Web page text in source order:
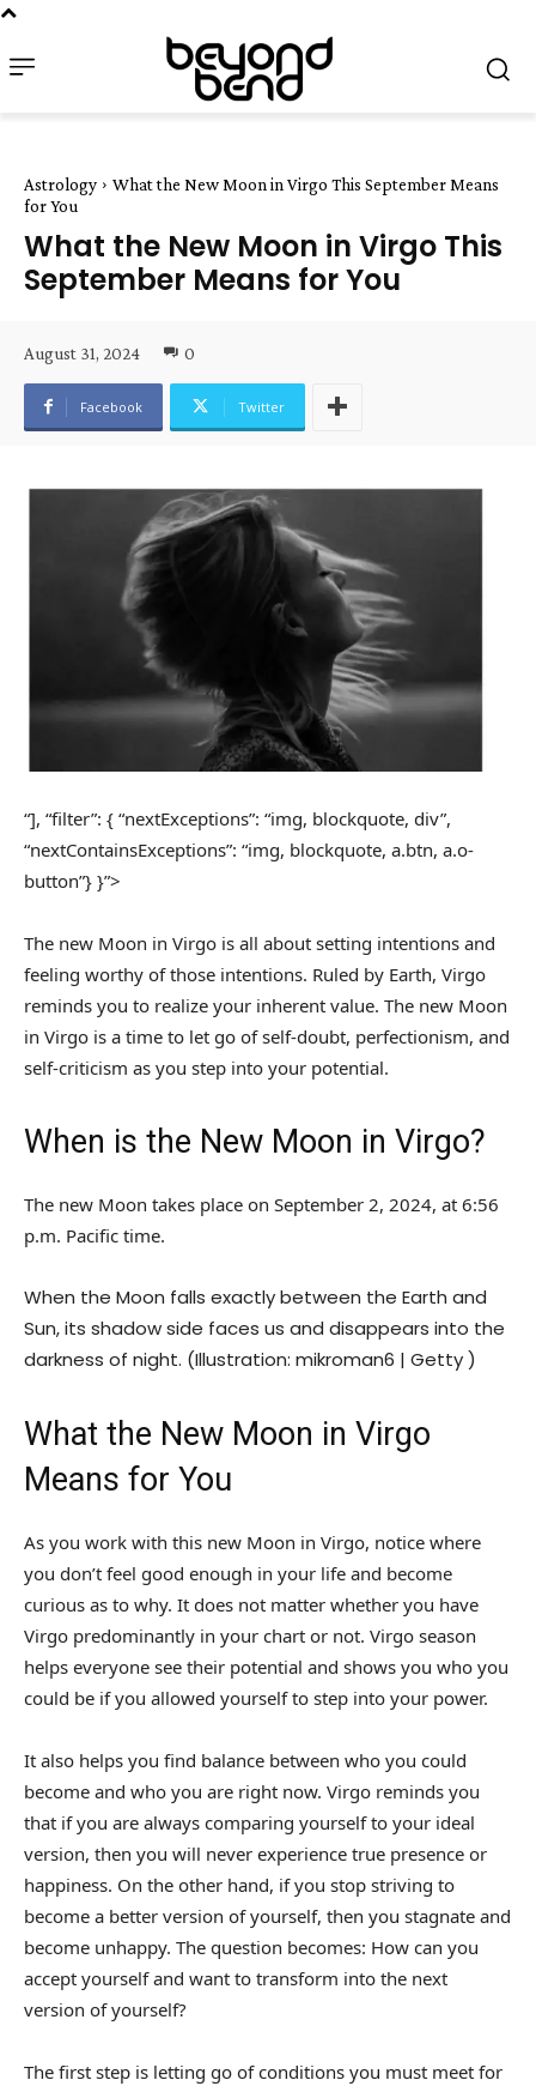
Astrology
What the New Moon in Virgo This September Means
for You
What the New Moon in Virgo This
September Means for You
August 31, 2024 0
Facebook Twitter
“], “filter”: { “nextExceptions”: “img, blockquote, div”,
“nextContainsExceptions”: “img, blockquote, a.btn, a.o-
button”} }”>
The new Moon in Virgo is all about setting intentions and
feeling worthy of those intentions. Ruled by Earth, Virgo
reminds you to realize your inherent value. The new Moon
in Virgo is a time to let go of self-doubt, perfectionism, and
self-criticism as you step into your potential.
When is the New Moon in Virgo?
The new Moon takes place on September 2, 2024, at 6:56
p.m. Pacific time.
When the Moon falls exactly between the Earth and
Sun, its shadow side faces us and disappears into the
darkness of night. (Illustration: mikroman6 | Getty )
What the New Moon in Virgo
Means for You
As you work with this new Moon in Virgo, notice where
you don’t feel good enough in your life and become
curious as to why. It does not matter whether you have
Virgo predominantly in your chart or not. Virgo season
helps everyone see their potential and shows you who you
could be if you allowed yourself to step into your power.
It also helps you find balance between who you could
become and who you are right now. Virgo reminds you
that if you are always comparing yourself to your ideal
version, then you will never experience true presence or
happiness. On the other hand, if you stop striving to
become a better version of yourself, then you stagnate and
become unhappy. The question becomes: How can you
accept yourself and want to transform into the next
version of yourself?
The first step is letting go of conditions you must meet for